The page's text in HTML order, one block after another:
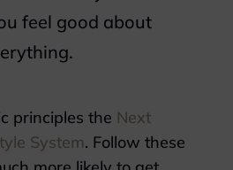
feel good about
principles the Next
System. Follow these